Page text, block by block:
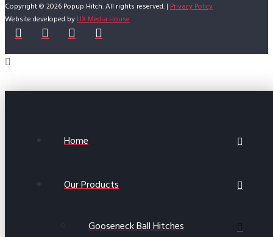
Copyright © 2026 Popup Hitch. All rights reserved. |Privacy Policy
Website developed byUX Media House
Home
Our Products
Gooseneck Ball Hitches